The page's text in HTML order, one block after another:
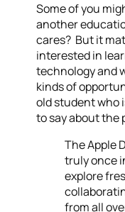
Some of you
another
cares? But it
interested in
technology and
kinds of
old student who
to say about the
The Apple
truly once
explore
from all